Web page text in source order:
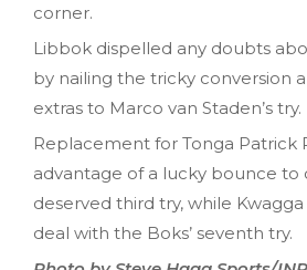
corner.
Libbok dispelled any doubts
by nailing the tricky conversion
extras to Marco van Staden’s try.
Replacement for Tonga Patrick
advantage of a lucky bounce to
deserved third try, while
deal with the Boks’ seventh try.